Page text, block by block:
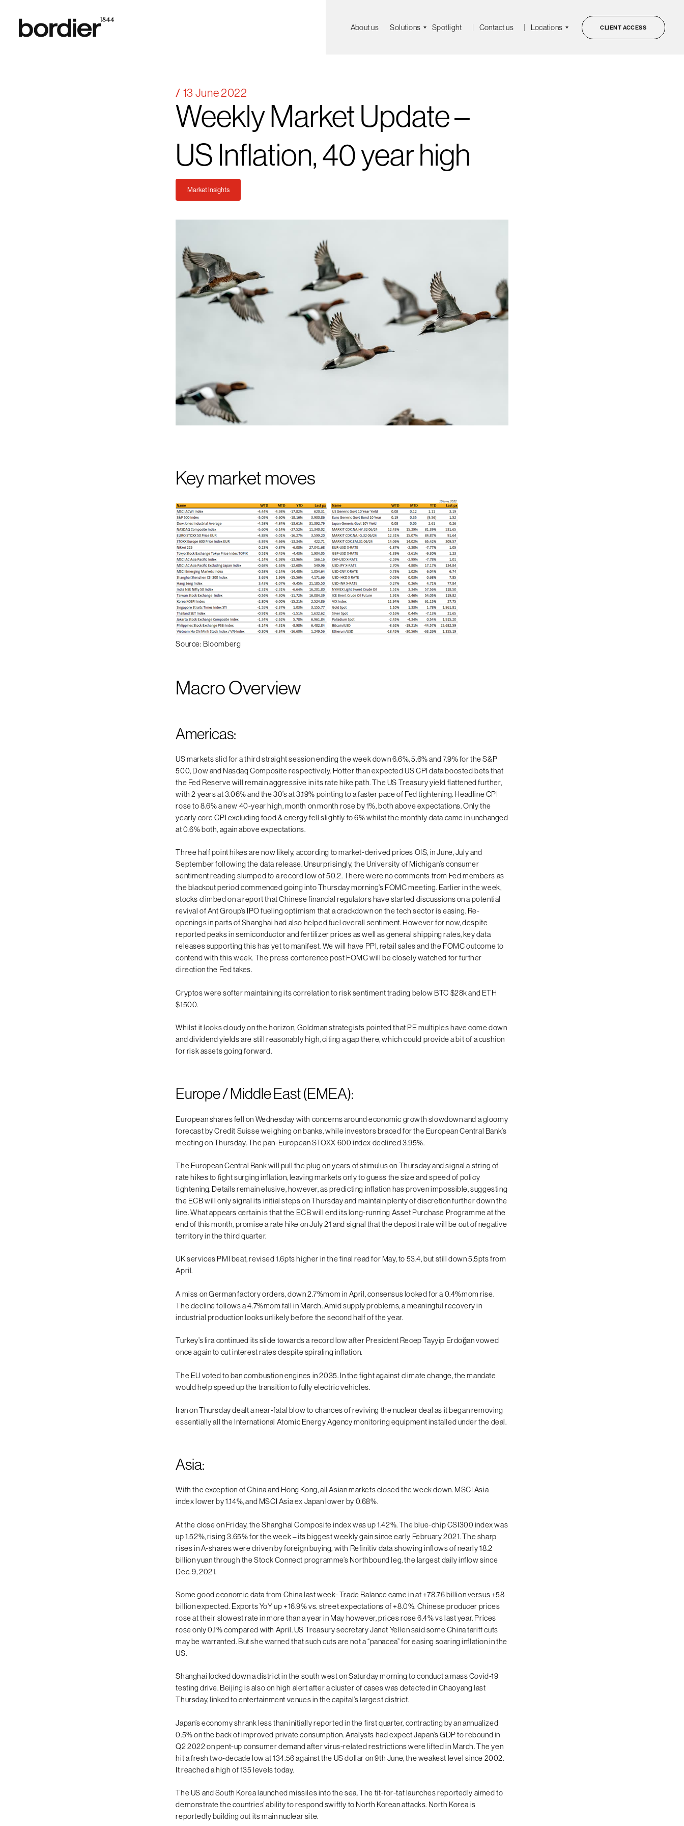
About us Solutions Spotlight Contact us Locations CLIENT ACCESS
13 June 2022
WeeklyMarketUpdate–
USInflation,40yearhigh
Market Insights
Key market moves
Source: Bloomberg
Macro Overview
Americas:
US markets slid for a third straight session ending the week down 6.6%, 5.6% and 7.9% for the S&P
500, Dow and Nasdaq Composite respectively. Hotter than expected US CPI data boosted bets that
the Fed Reserve will remain aggressive in its rate hike path. The US Treasury yield flattened further,
with 2 years at 3.06% and the 30’s at 3.19% pointing to a faster pace of Fed tightening. Headline CPI
rose to 8.6% a new 40-year high, month on month rose by 1%, both above expectations. Only the
yearly core CPI excluding food & energy fell slightly to 6% whilst the monthly data came in unchanged
at 0.6% both, again above expectations.
Three half point hikes are now likely, according to market-derived prices OIS, in June, July and
September following the data release. Unsurprisingly, the University of Michigan’s consumer
sentiment reading slumped to a record low of 50.2. There were no comments from Fed members as
the blackout period commenced going into Thursday morning’s FOMC meeting. Earlier in the week,
stocks climbed on a report that Chinese financial regulators have started discussions on a potential
revival of Ant Group’s IPO fueling optimism that a crackdown on the tech sector is easing. Re-
openings in parts of Shanghai had also helped fuel overall sentiment. However for now, despite
reported peaks in semiconductor and fertilizer prices as well as general shipping rates, key data
releases supporting this has yet to manifest. We will have PPI, retail sales and the FOMC outcome to
contend with this week. The press conference post FOMC will be closely watched for further
direction the Fed takes.
Cryptos were softer maintaining its correlation to risk sentiment trading below BTC $28k and ETH
$1500.
Whilst it looks cloudy on the horizon, Goldman strategists pointed that PE multiples have come down
and dividend yields are still reasonably high, citing a gap there, which could provide a bit of a cushion
for risk assets going forward.
Europe / Middle East (EMEA):
European shares fell on Wednesday with concerns around economic growth slowdown and a gloomy
forecast by Credit Suisse weighing on banks, while investors braced for the European Central Bank’s
meeting on Thursday. The pan-European STOXX 600 index declined 3.95%.
The European Central Bank will pull the plug on years of stimulus on Thursday and signal a string of
rate hikes to fight surging inflation, leaving markets only to guess the size and speed of policy
tightening. Details remain elusive, however, as predicting inflation has proven impossible, suggesting
the ECB will only signal its initial steps on Thursday and maintain plenty of discretion further down the
line. What appears certain is that the ECB will end its long-running Asset Purchase Programme at the
end of this month, promise a rate hike on July 21 and signal that the deposit rate will be out of negative
territory in the third quarter.
UK services PMI beat, revised 1.6pts higher in the final read for May, to 53.4, but still down 5.5pts from
April.
A miss on German factory orders, down 2.7%mom in April, consensus looked for a 0.4%mom rise.
The decline follows a 4.7%mom fall in March. Amid supply problems, a meaningful recovery in
industrial production looks unlikely before the second half of the year.
Turkey’s lira continued its slide towards a record low after President Recep Tayyip Erdoğan vowed
once again to cut interest rates despite spiraling inflation.
The EU voted to ban combustion engines in 2035. In the fight against climate change, the mandate
would help speed up the transition to fully electric vehicles.
Iran on Thursday dealt a near-fatal blow to chances of reviving the nuclear deal as it began removing
essentially all the International Atomic Energy Agency monitoring equipment installed under the deal.
Asia:
With the exception of China and Hong Kong, all Asian markets closed the week down. MSCI Asia
index lower by 1.14%, and MSCI Asia ex Japan lower by 0.68%.
At the close on Friday, the Shanghai Composite index was up 1.42%. The blue-chip CSI300 index was
up 1.52%, rising 3.65% for the week – its biggest weekly gain since early February 2021. The sharp
rises in A-shares were driven by foreign buying, with Refinitiv data showing inflows of nearly 18.2
billion yuan through the Stock Connect programme’s Northbound leg, the largest daily inflow since
Dec. 9, 2021.
Some good economic data from China last week- Trade Balance came in at +78.76 billion versus +58
billion expected. Exports YoY up +16.9% vs. street expectations of +8.0%. Chinese producer prices
rose at their slowest rate in more than a year in May however, prices rose 6.4% vs last year. Prices
rose only 0.1% compared with April. US Treasury secretary Janet Yellen said some China tariff cuts
may be warranted. But she warned that such cuts are not a “panacea” for easing soaring inflation in the
US.
Shanghai locked down a district in the south west on Saturday morning to conduct a mass Covid-19
testing drive. Beijing is also on high alert after a cluster of cases was detected in Chaoyang last
Thursday, linked to entertainment venues in the capital’s largest district.
Japan’s economy shrank less than initially reported in the first quarter, contracting by an annualized
0.5% on the back of improved private consumption. Analysts had expect Japan’s GDP to rebound in
Q2 2022 on pent-up consumer demand after virus-related restrictions were lifted in March. The yen
hit a fresh two-decade low at 134.56 against the US dollar on 9th June, the weakest level since 2002.
It reached a high of 135 levels today.
The US and South Korea launched missiles into the sea. The tit-for-tat launches reportedly aimed to
demonstrate the countries’ ability to respond swiftly to North Korean attacks. North Korea is
reportedly building out its main nuclear site.